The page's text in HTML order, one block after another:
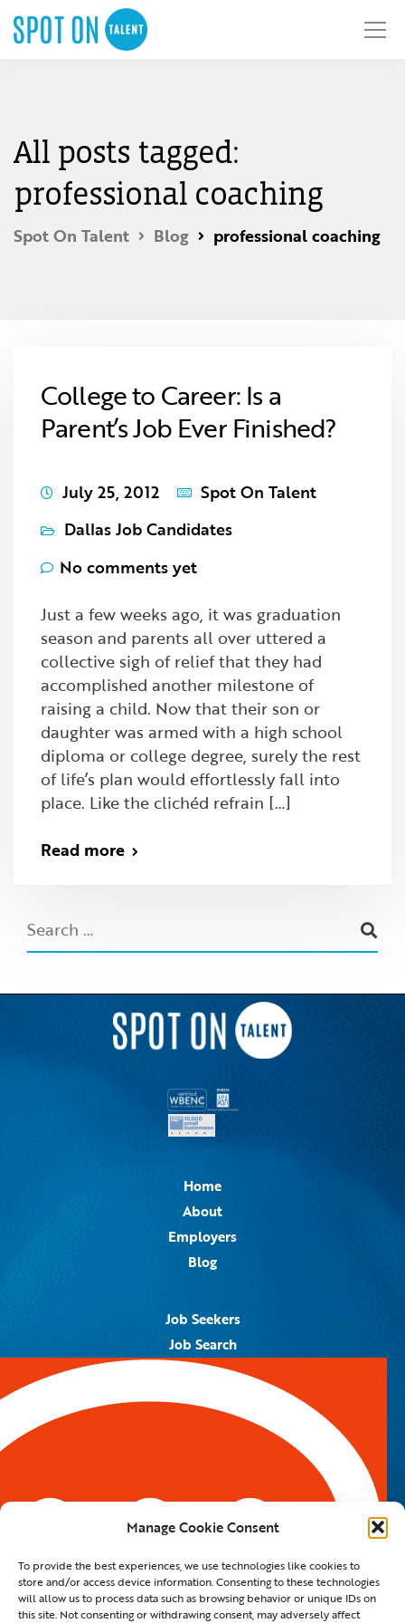
Manage Cookie Consent
To provide the best experiences, we use technologies like cookies to
store and/or access device information. Consenting to these technologies
will allow us to process data such as browsing behavior or unique IDs on
this site. Not consenting or withdrawing consent, may adversely affect
All posts tagged:
professional coaching
Spot On Talent Blog professional coaching
College to Career: Is a
Parent’s Job Ever Finished?
July 25, 2012
Spot On Talent
Dallas Job Candidates
No comments yet
Just a few weeks ago, it was graduation
season and parents all over uttered a
collective sigh of relief that they had
accomplished another milestone of
raising a child. Now that their son or
daughter was armed with a high school
diploma or college degree, surely the rest
of life’s plan would effortlessly fall into
place. Like the clichéd refrain […]
Read more
Home
About
Employers
Blog
Job Seekers
Job Search
Job Alerts
5959 Royal Lane, #671328
Dallas, TX 75367
Phone:214.550.8179